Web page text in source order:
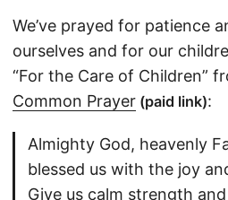
We’ve prayed for patience
ourselves and for our
“For the Care of Children”
Common Prayer (paid link):
Almighty God, heavenly
blessed us with the joy
Give us calm strength